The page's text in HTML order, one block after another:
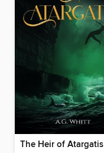
The Heir of Atargatis